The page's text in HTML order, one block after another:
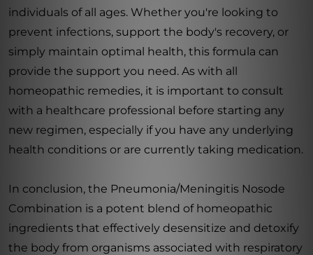
individuals of all ages. Whether you're looking to
prevent infections, support the body's recovery, or
simply maintain optimal health, this formula can
provide the support you need. As with all
homeopathic remedies, it is important to consult
with a healthcare professional before starting any
new regimen, especially if you have any underlying
health conditions or are currently taking medication.
In conclusion, the Pneumonia/Meningitis Nosode
Combination is a potent blend of homeopathic
ingredients that effectively desensitize and detoxify
the body from organisms associated with respiratory